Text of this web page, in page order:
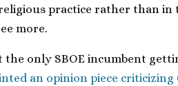
practice rather than in
more.
the only SBOE incumbent
an opinion piece criticizing